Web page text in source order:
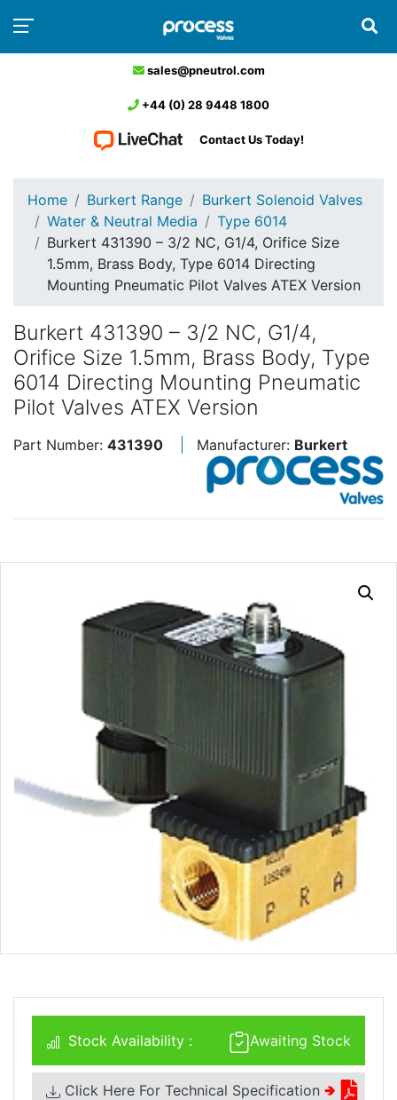
sales@pneutrol.com
+44 (0) 28 9448 1800
Contact Us Today!
Home Burkert Range
Burkert Solenoid Valves
Water & Neutral Media
Type 6014
Burkert 431390 – 3/2 NC, G1/4, Orifice Size
1.5mm, Brass Body, Type 6014 Directing
Mounting Pneumatic Pilot Valves ATEX Version
Burkert 431390 – 3/2 NC, G1/4,
Orifice Size 1.5mm, Brass Body, Type
6014 Directing Mounting Pneumatic
Pilot Valves ATEX Version
Part Number: 431390 Manufacturer: Burkert
Awaiting Stock
Stock Availability :
Click Here For Technical Specification 🢂